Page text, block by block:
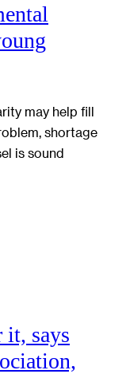
may help fill
shortage
is sound
says